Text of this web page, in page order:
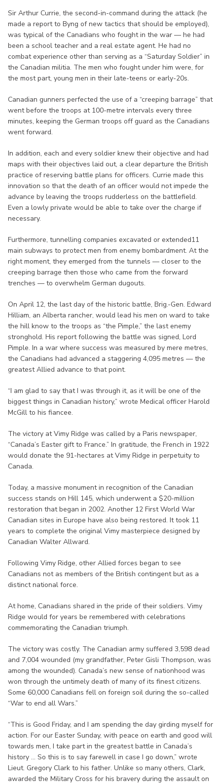
Sir Arthur Currie, the second-in-command during the attack (he
made a report to Byng of new tactics that should be employed),
was typical of the Canadians who fought in the war — he had
been a school teacher and a real estate agent. He had no
combat experience other than serving as a “Saturday Soldier” in
the Canadian militia. The men who fought under him were, for
the most part, young men in their late-teens or early-20s.
Canadian gunners perfected the use of a “creeping barrage” that
went before the troops at 100-metre intervals every three
minutes, keeping the German troops off guard as the Canadians
went forward.
In addition, each and every soldier knew their objective and had
maps with their objectives laid out, a clear departure the British
practice of reserving battle plans for officers. Currie made this
innovation so that the death of an officer would not impede the
advance by leaving the troops rudderless on the battlefield.
Even a lowly private would be able to take over the charge if
necessary.
Furthermore, tunnelling companies excavated or extended11
main subways to protect men from enemy bombardment. At the
right moment, they emerged from the tunnels — closer to the
creeping barrage then those who came from the forward
trenches — to overwhelm German dugouts.
On April 12, the last day of the historic battle, Brig.-Gen. Edward
Hilliam, an Alberta rancher, would lead his men on ward to take
the hill know to the troops as “the Pimple,” the last enemy
stronghold. His report following the battle was signed, Lord
Pimple. In a war where success was measured by mere metres,
the Canadians had advanced a staggering 4,095 metres — the
greatest Allied advance to that point.
“I am glad to say that I was through it, as it will be one of the
biggest things in Canadian history,” wrote Medical officer Harold
McGill to his fiancee.
The victory at Vimy Ridge was called by a Paris newspaper,
“Canada’s Easter gift to France.” In gratitude, the French in 1922
would donate the 91-hectares at Vimy Ridge in perpetuity to
Canada.
Today, a massive monument in recognition of the Canadian
success stands on Hill 145, which underwent a $20-million
restoration that began in 2002. Another 12 First World War
Canadian sites in Europe have also being restored. It took 11
years to complete the original Vimy masterpiece designed by
Canadian Walter Allward.
Following Vimy Ridge, other Allied forces began to see
Canadians not as members of the British contingent but as a
distinct national force.
At home, Canadians shared in the pride of their soldiers. Vimy
Ridge would for years be remembered with celebrations
commemorating the Canadian triumph.
The victory was costly. The Canadian army suffered 3,598 dead
and 7,004 wounded (my grandfather, Peter Gisli Thompson, was
among the wounded). Canada’s new sense of nationhood was
won through the untimely death of many of its finest citizens.
Some 60,000 Canadians fell on foreign soil during the so-called
“War to end all Wars.”
“This is Good Friday, and I am spending the day girding myself for
action. For our Easter Sunday, with peace on earth and good will
towards men, I take part in the greatest battle in Canada’s
history ... So this is to say farewell in case I go down,” wrote
Lieut. Gregory Clark to his father. Unlike so many others, Clark,
awarded the Military Cross for his bravery during the assault on